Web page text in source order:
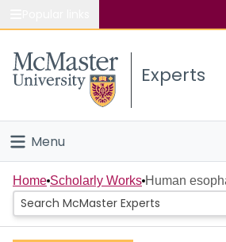
Study
Connect
Experts
Menu
Home
People
Home Scholarly Works Human